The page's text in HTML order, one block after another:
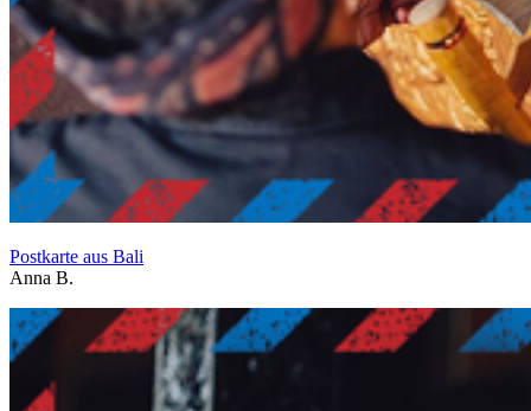
Postkarte aus Bali
Anna B.